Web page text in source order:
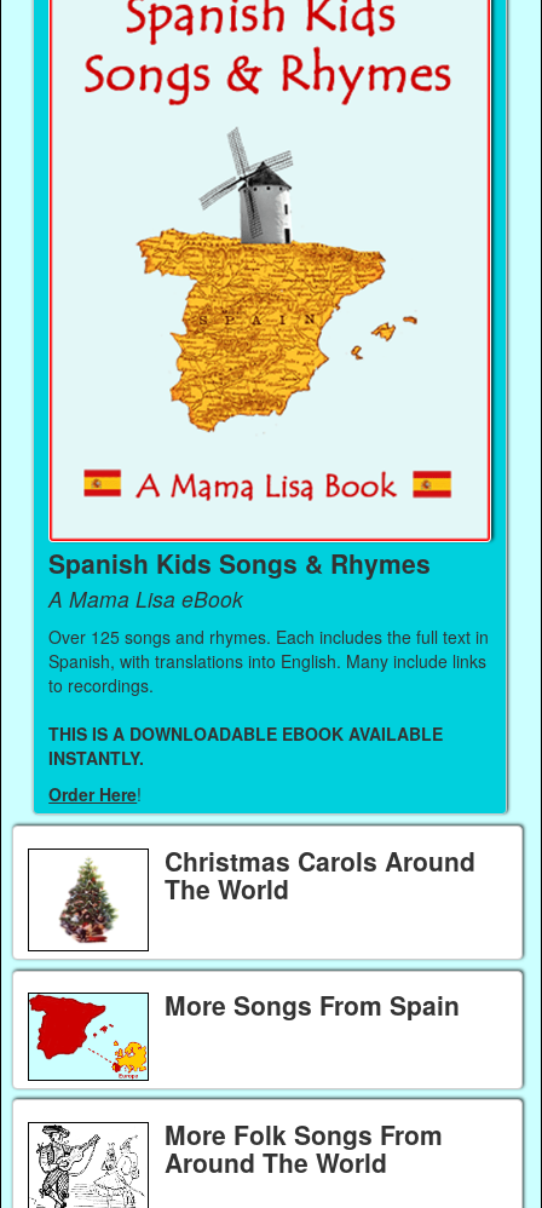
Spanish Kids Songs & Rhymes
A Mama Lisa eBook
Over 125 songs and rhymes. Each includes the full text in
Spanish, with translations into English. Many include links
to recordings.
THIS IS A DOWNLOADABLE EBOOK AVAILABLE
INSTANTLY.
Order Here!
Christmas Carols Around
The World
More Songs From Spain
More Folk Songs From
Around The World